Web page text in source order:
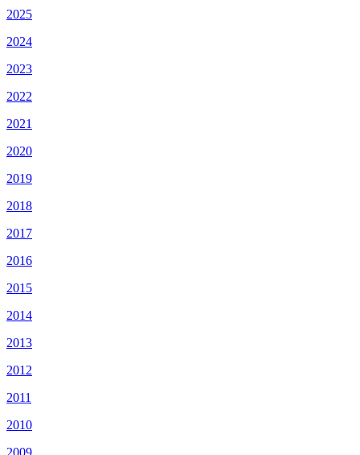
2025
2024
2023
2022
2021
2020
2019
2018
2017
2016
2015
2014
2013
2012
2011
2010